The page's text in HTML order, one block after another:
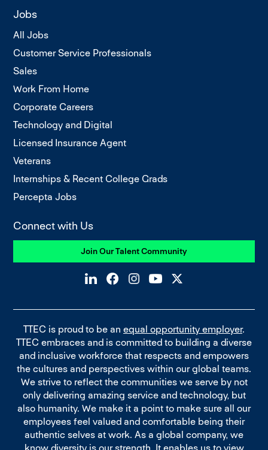
Jobs
All Jobs
Customer Service Professionals
Sales
Work From Home
Corporate Careers
Technology and Digital
Licensed Insurance Agent
Veterans
Internships & Recent College Grads
Percepta Jobs
Connect with Us
Join Our Talent Community
TTEC is proud to be an equal opportunity employer.
TTEC embraces and is committed to building a diverse
and inclusive workforce that respects and empowers
the cultures and perspectives within our global teams.
We strive to reflect the communities we serve by not
only delivering amazing service and technology, but
also humanity. We make it a point to make sure all our
employees feel valued and comfortable being their
authentic selves at work. As a global company, we